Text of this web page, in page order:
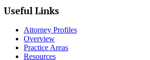
Useful Links
Attorney Profiles
Overview
Practice Areas
Resources